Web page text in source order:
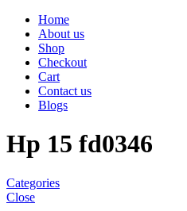
Home
About us
Shop
Checkout
Cart
Contact us
Blogs
Hp 15 fd0346
Categories
Close